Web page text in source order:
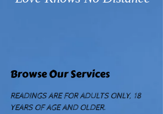
Browse Our Services
READINGS ARE FOR ADULTS ONLY, 18
YEARS OF AGE AND OLDER.